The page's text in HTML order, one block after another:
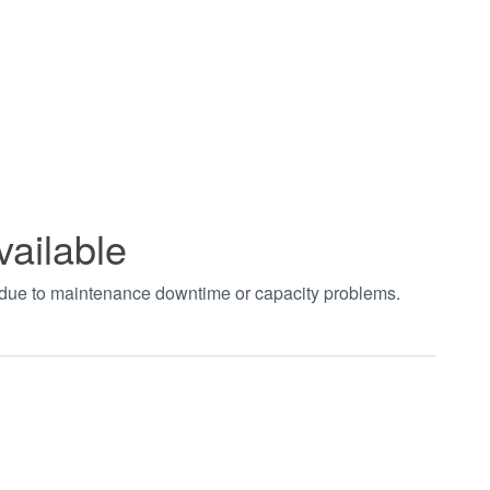
to maintenance downtime or capacity problems.